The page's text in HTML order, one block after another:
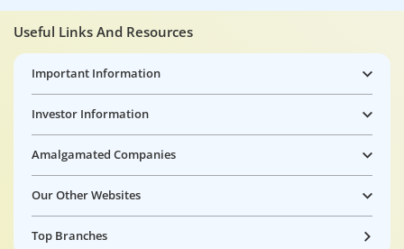
Useful Links And Resources
Important Information
Investor Information
Amalgamated Companies
Our Other Websites
Top Branches